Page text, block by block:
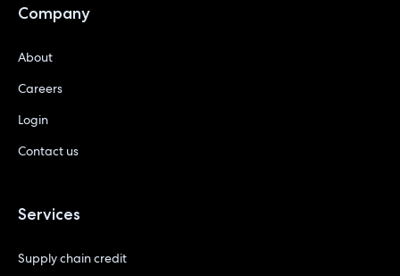
Company
About
Careers
Login
Contact us
Services
Supply chain credit